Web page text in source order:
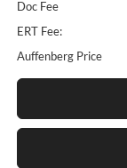
Doc Fee
ERT Fee:
Auffenberg Price